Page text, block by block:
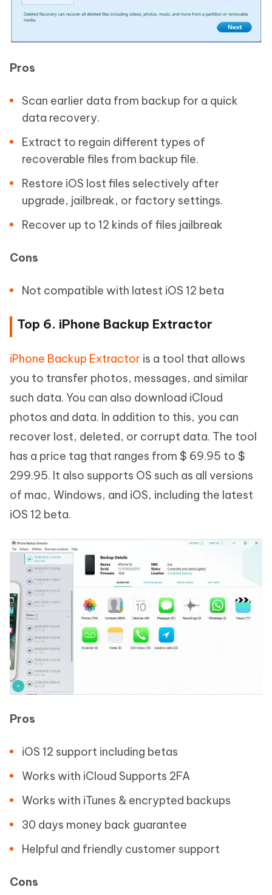
Pros
Scan earlier data from backup for a quick
data recovery.
Extract to regain different types of
recoverable files from backup file.
Restore iOS lost files selectively after
upgrade, jailbreak, or factory settings.
Recover up to 12 kinds of files jailbreak
Cons
Not compatible with latest iOS 12 beta
Top 6. iPhone Backup Extractor
iPhone Backup Extractor is a tool that allows
you to transfer photos, messages, and similar
such data. You can also download iCloud
photos and data. In addition to this, you can
recover lost, deleted, or corrupt data. The tool
has a price tag that ranges from $ 69.95 to $
299.95. It also supports OS such as all versions
of mac, Windows, and iOS, including the latest
iOS 12 beta.
Pros
iOS 12 support including betas
Works with iCloud Supports 2FA
Works with iTunes & encrypted backups
30 days money back guarantee
Helpful and friendly customer support
Cons